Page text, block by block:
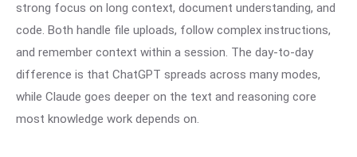
strong focus on long context, document understanding, and
code. Both handle file uploads, follow complex instructions,
and remember context within a session. The day-to-day
difference is that ChatGPT spreads across many modes,
while Claude goes deeper on the text and reasoning core
most knowledge work depends on.